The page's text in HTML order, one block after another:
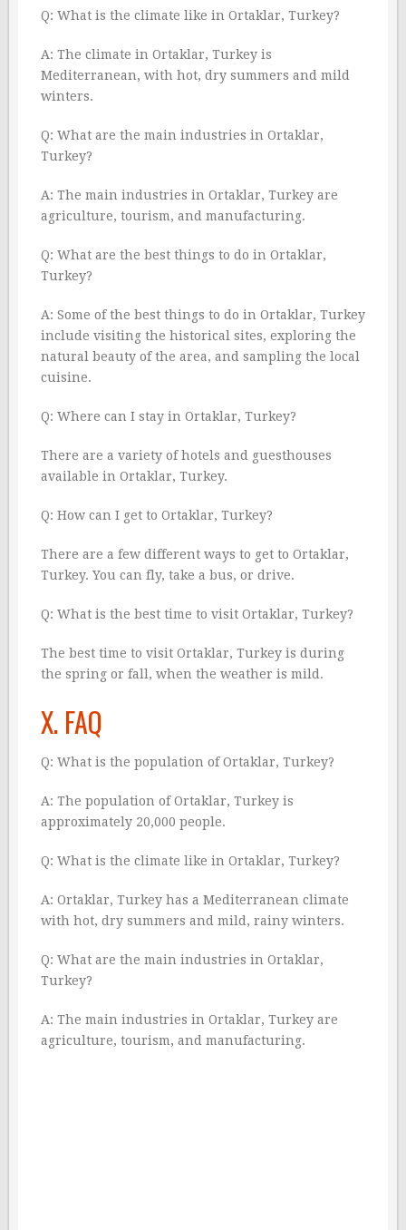
Q: What is the climate like in Ortaklar, Turkey?
A: The climate in Ortaklar, Turkey is
Mediterranean, with hot, dry summers and mild
winters.
Q: What are the main industries in Ortaklar,
Turkey?
A: The main industries in Ortaklar, Turkey are
agriculture, tourism, and manufacturing.
Q: What are the best things to do in Ortaklar,
Turkey?
A: Some of the best things to do in Ortaklar, Turkey
include visiting the historical sites, exploring the
natural beauty of the area, and sampling the local
cuisine.
Q: Where can I stay in Ortaklar, Turkey?
There are a variety of hotels and guesthouses
available in Ortaklar, Turkey.
Q: How can I get to Ortaklar, Turkey?
There are a few different ways to get to Ortaklar,
Turkey. You can fly, take a bus, or drive.
Q: What is the best time to visit Ortaklar, Turkey?
The best time to visit Ortaklar, Turkey is during
the spring or fall, when the weather is mild.
X. FAQ
Q: What is the population of Ortaklar, Turkey?
A: The population of Ortaklar, Turkey is
approximately 20,000 people.
Q: What is the climate like in Ortaklar, Turkey?
A: Ortaklar, Turkey has a Mediterranean climate
with hot, dry summers and mild, rainy winters.
Q: What are the main industries in Ortaklar,
Turkey?
A: The main industries in Ortaklar, Turkey are
agriculture, tourism, and manufacturing.